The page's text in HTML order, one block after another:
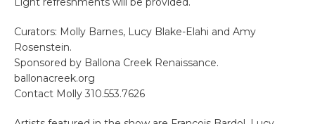
Curators: Molly Barnes, Lucy Blake-Elahi and Amy
Rosenstein.
Sponsored by Ballona Creek Renaissance.
ballonacreek.org
Contact Molly 310.553.7626